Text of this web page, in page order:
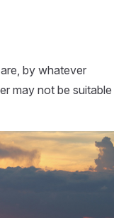
by whatever
may not be suitable